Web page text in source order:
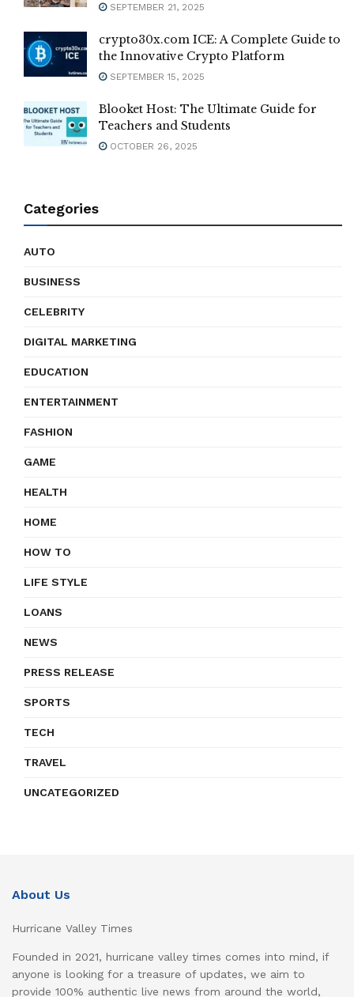
SEPTEMBER 21, 2025
crypto30x.com ICE: A Complete Guide to
the Innovative Crypto Platform
SEPTEMBER 15, 2025
Blooket Host: The Ultimate Guide for
Teachers and Students
OCTOBER 26, 2025
Categories
AUTO
BUSINESS
CELEBRITY
DIGITAL MARKETING
EDUCATION
ENTERTAINMENT
FASHION
GAME
HEALTH
HOME
HOW TO
LIFE STYLE
LOANS
NEWS
PRESS RELEASE
SPORTS
TECH
TRAVEL
UNCATEGORIZED
About Us
Hurricane Valley Times
Founded in 2021, hurricane valley times comes into mind, if
anyone is looking for a treasure of updates, we aim to
provide 100% authentic live news from around the world,